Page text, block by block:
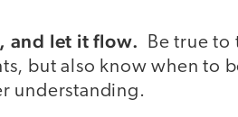
and let it flow.
Be true to
but also know when to
understanding.